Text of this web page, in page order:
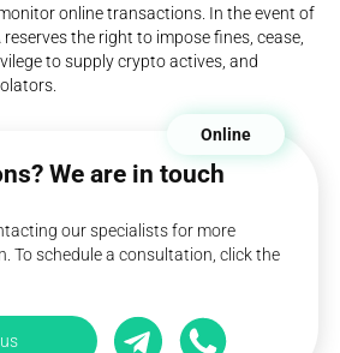
online transactions. In the event of
the right to impose fines, cease,
to supply crypto actives, and
We are in touch
our specialists for more
To schedule a consultation, click the
Online